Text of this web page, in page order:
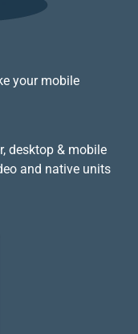
your mobile
desktop & mobile
and native units